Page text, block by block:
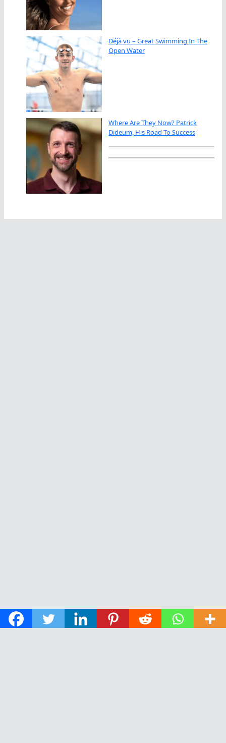
Déjà vu – Great Swimming In The
Open Water
Where Are They Now? Patrick
Dideum, His Road To Success